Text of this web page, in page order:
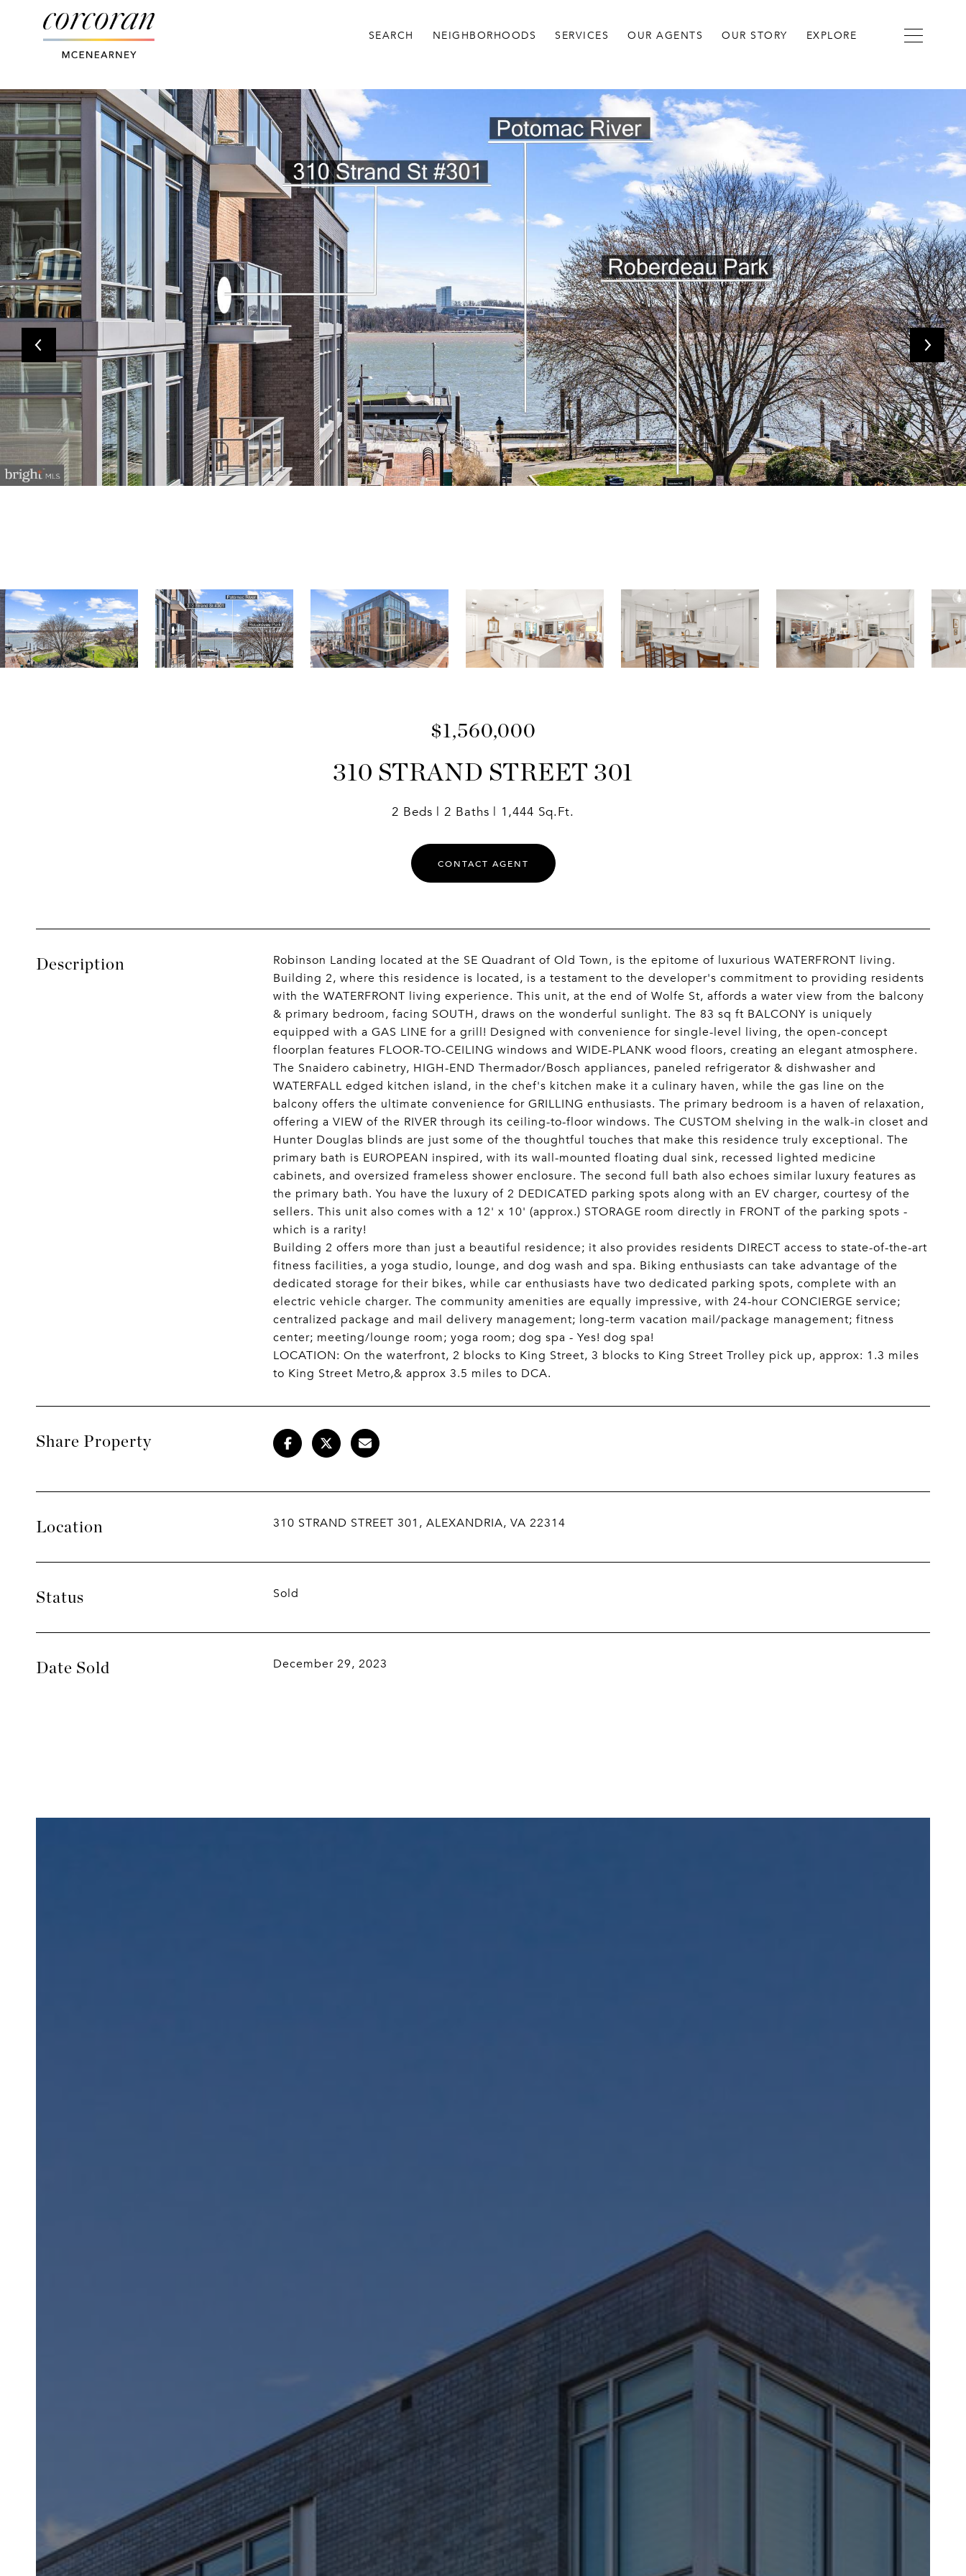
SEARCH NEIGHBORHOODS SERVICES OUR AGENTS OUR STORY EXPLORE
$1,560,000
310 STRAND STREET 301
2 Beds 2 Baths 1,444 Sq.Ft.
CONTACT AGENT
Description
Robinson Landing located at the SE Quadrant of Old Town, is the epitome of luxurious WATERFRONT living.
Building 2, where this residence is located, is a testament to the developer's commitment to providing residents
with the WATERFRONT living experience. This unit, at the end of Wolfe St, affords a water view from the balcony
& primary bedroom, facing SOUTH, draws on the wonderful sunlight. The 83 sq ft BALCONY is uniquely
equipped with a GAS LINE for a grill! Designed with convenience for single-level living, the open-concept
floorplan features FLOOR-TO-CEILING windows and WIDE-PLANK wood floors, creating an elegant atmosphere.
The Snaidero cabinetry, HIGH-END Thermador/Bosch appliances, paneled refrigerator & dishwasher and
WATERFALL edged kitchen island, in the chef's kitchen make it a culinary haven, while the gas line on the
balcony offers the ultimate convenience for GRILLING enthusiasts. The primary bedroom is a haven of relaxation,
offering a VIEW of the RIVER through its ceiling-to-floor windows. The CUSTOM shelving in the walk-in closet and
Hunter Douglas blinds are just some of the thoughtful touches that make this residence truly exceptional. The
primary bath is EUROPEAN inspired, with its wall-mounted floating dual sink, recessed lighted medicine
cabinets, and oversized frameless shower enclosure. The second full bath also echoes similar luxury features as
the primary bath. You have the luxury of 2 DEDICATED parking spots along with an EV charger, courtesy of the
sellers. This unit also comes with a 12' x 10' (approx.) STORAGE room directly in FRONT of the parking spots -
which is a rarity!
Building 2 offers more than just a beautiful residence; it also provides residents DIRECT access to state-of-the-art
fitness facilities, a yoga studio, lounge, and dog wash and spa. Biking enthusiasts can take advantage of the
dedicated storage for their bikes, while car enthusiasts have two dedicated parking spots, complete with an
electric vehicle charger. The community amenities are equally impressive, with 24-hour CONCIERGE service;
centralized package and mail delivery management; long-term vacation mail/package management; fitness
center; meeting/lounge room; yoga room; dog spa - Yes! dog spa!
LOCATION: On the waterfront, 2 blocks to King Street, 3 blocks to King Street Trolley pick up, approx: 1.3 miles
to King Street Metro,& approx 3.5 miles to DCA.
Share Property
Location 310 STRAND STREET 301, ALEXANDRIA, VA 22314
Status Sold
Date Sold December 29, 2023